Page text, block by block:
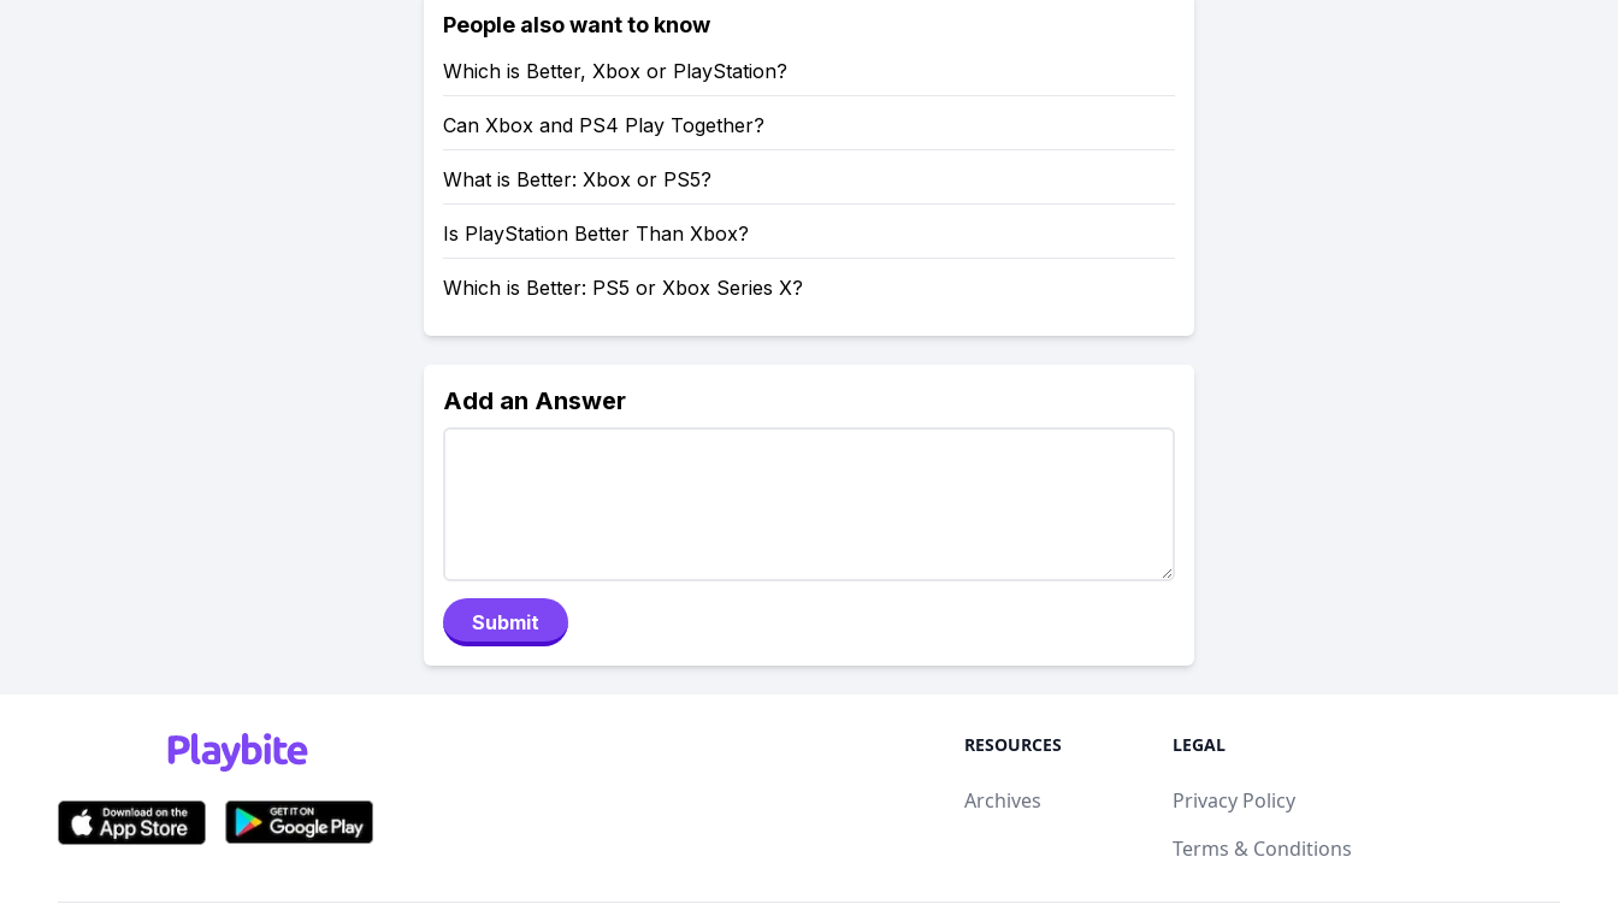
People also want to know
Which is Better, Xbox or PlayStation?
Can Xbox and PS4 Play Together?
What is Better: Xbox or PS5?
Is PlayStation Better Than Xbox?
Which is Better: PS5 or Xbox Series X?
Add an Answer
Submit
RESOURCES
Archives
LEGAL
Privacy Policy
Terms & Conditions